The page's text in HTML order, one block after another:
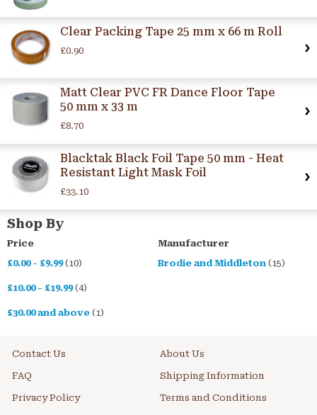
Clear Packing Tape 25 mm x 66 m Roll
£0.90
Matt Clear PVC FR Dance Floor Tape
50 mm x 33 m
£8.70
Blacktak Black Foil Tape 50 mm - Heat
Resistant Light Mask Foil
£33.10
Shop By
Price
£0.00- £9.99(10)
£10.00- £19.99(4)
£30.00and above (1)
Manufacturer
Brodie and Middleton(15)
Contact Us About Us
FAQ Shipping Information
Privacy Policy Terms and Conditions